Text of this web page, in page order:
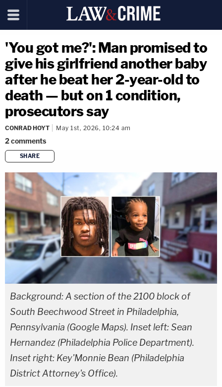
'You got me?': Man promised to
give his girlfriend another baby
after he beat her 2-year-old to
death — but on 1 condition,
prosecutors say
CONRAD HOYT May 1st, 2026, 10:24 am
2comments
SHARE
Background: A section of the 2100 block of
South Beechwood Street in Philadelphia,
Pennsylvania (Google Maps). Inset left: Sean
Hernandez (Philadelphia Police Department).
Inset right: Key'Monnie Bean (Philadelphia
District Attorney's Office).